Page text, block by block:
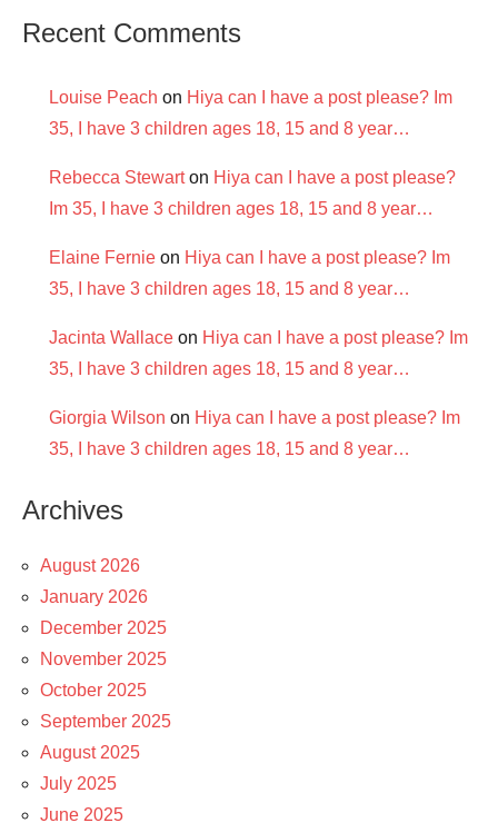
Recent Comments
Louise Peach on Hiya can I have a post please? Im
35, I have 3 children ages 18, 15 and 8 year…
Rebecca Stewarton Hiya can I have a post please?
Im 35, I have 3 children ages 18, 15 and 8 year…
Elaine Fernie on Hiya can I have a post please? Im
35, I have 3 children ages 18, 15 and 8 year…
Jacinta Wallace on Hiya can I have a post please? Im
35, I have 3 children ages 18, 15 and 8 year…
Giorgia Wilson on Hiya can I have a post please? Im
35, I have 3 children ages 18, 15 and 8 year…
Archives
August 2026
January 2026
December 2025
November 2025
October 2025
September 2025
August 2025
July 2025
June 2025